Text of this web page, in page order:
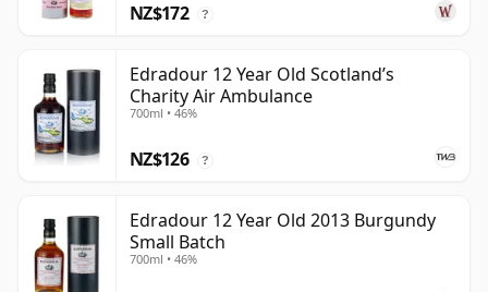
NZ$172 ?
Edradour 12 Year Old Scotland’s
Charity Air Ambulance
700ml • 46%
NZ$126 ?
Edradour 12 Year Old 2013 Burgundy
Small Batch
700ml • 46%